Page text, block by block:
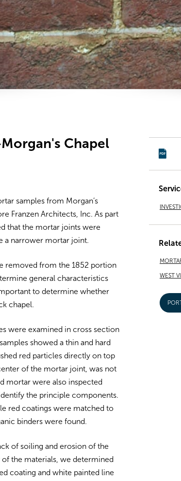
Chapel
samples from Morgan’s
Franzen Architects, Inc. As part
that the mortar joints were
a narrower mortar joint.
removed from the 1852 portion
general characteristics
to determine whether
chapel.
were examined in cross section
showed a thin and hard
red particles directly on top
of the mortar joint, was not
mortar were also inspected
the principle components.
red coatings were matched to
binders were found.
of soiling and erosion of the
the materials, we determined
coating and white painted line
WEST